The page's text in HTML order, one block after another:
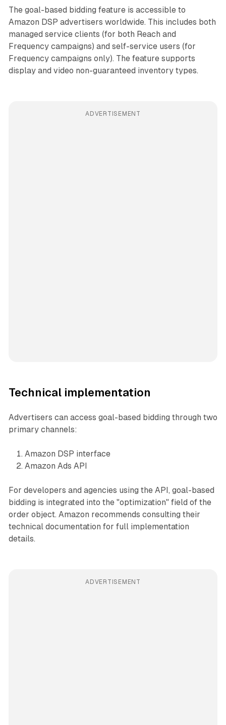
The goal-based bidding feature is accessible to
Amazon DSP advertisers worldwide. This includes both
managed service clients (for both Reach and
Frequency campaigns) and self-service users (for
Frequency campaigns only). The feature supports
display and video non-guaranteed inventory types.
ADVERTISEMENT
Technical implementation
Advertisers can access goal-based bidding through two
primary channels:
Amazon DSP interface
Amazon Ads API
For developers and agencies using the API, goal-based
bidding is integrated into the "optimization" field of the
order object. Amazon recommends consulting their
technical documentation for full implementation
details.
ADVERTISEMENT